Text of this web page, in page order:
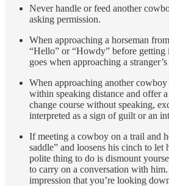
Never handle or feed another
asking permission.
When approaching a horseman
“Hello” or “Howdy” before getting
goes when approaching a
When approaching another
within speaking distance and offer
change course without speaking,
interpreted as a sign of guilt or an
If meeting a cowboy on a trail and
saddle” and loosens his cinch to let
polite thing to do is dismount
to carry on a conversation with
impression that you’re looking